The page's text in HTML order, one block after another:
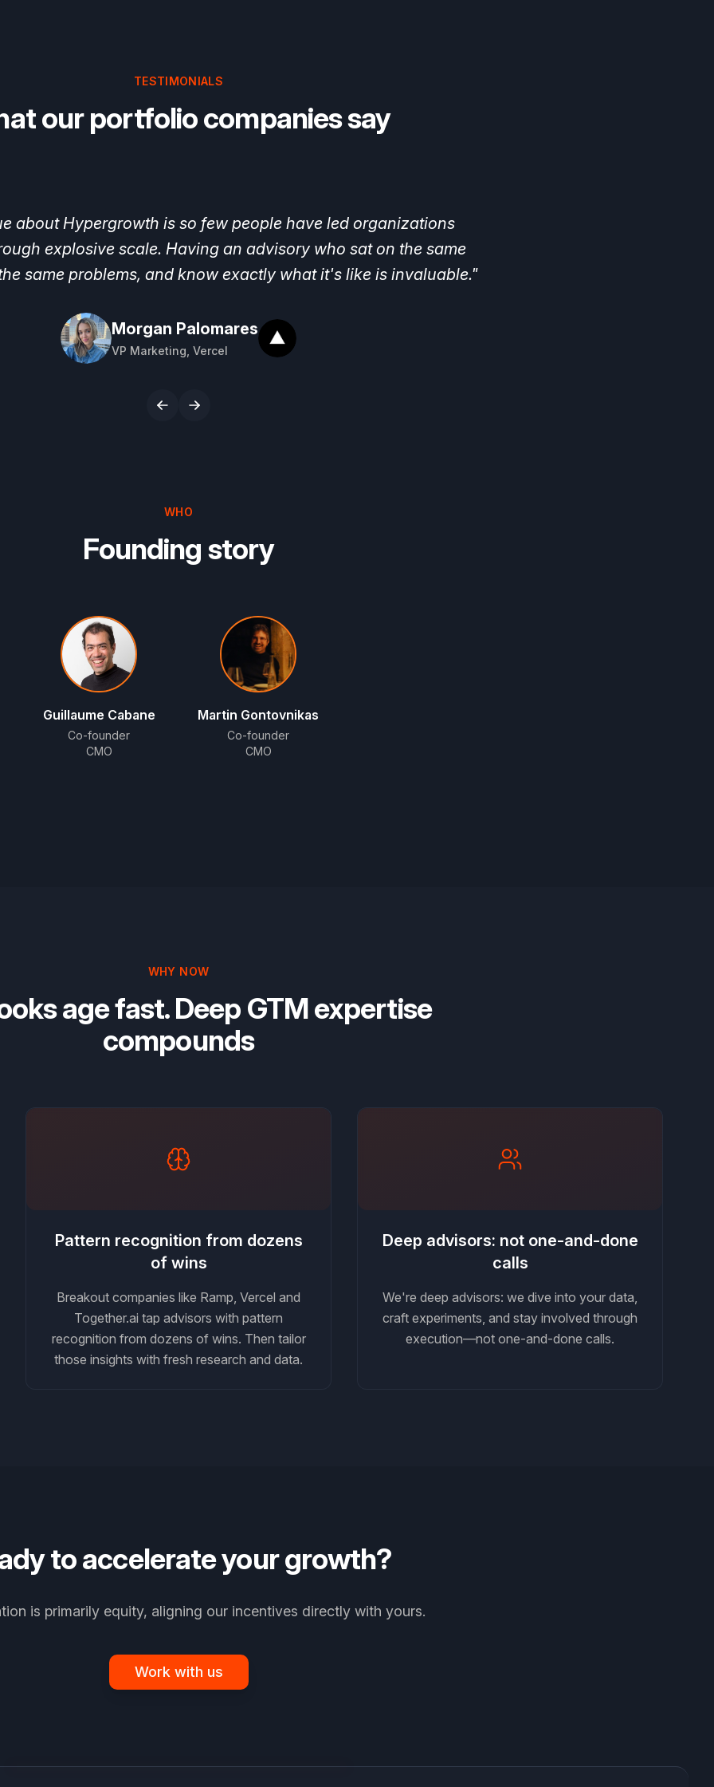
TESTIMONIALS
our portfolio companies say
joined, we were growing very fast, but we had a lot of blind
help, we were able to hire our Head of Growth, find low-hanging
and paid,
Eric Glyman
WHO
Founding story
Guillaume Cabane Martin Gontovnikas
WHY NOW
age fast. Deep GTM expertise
compounds
Pattern recognition from dozens
of wins
Breakout companies like Ramp, Vercel and
Together.ai tap advisors with pattern
recognition from dozens of wins. Then tailor
Deep advisors: not one-and-done
We're deep advisors: we dive into your data,
craft experiments, and stay involved through
to accelerate your growth?